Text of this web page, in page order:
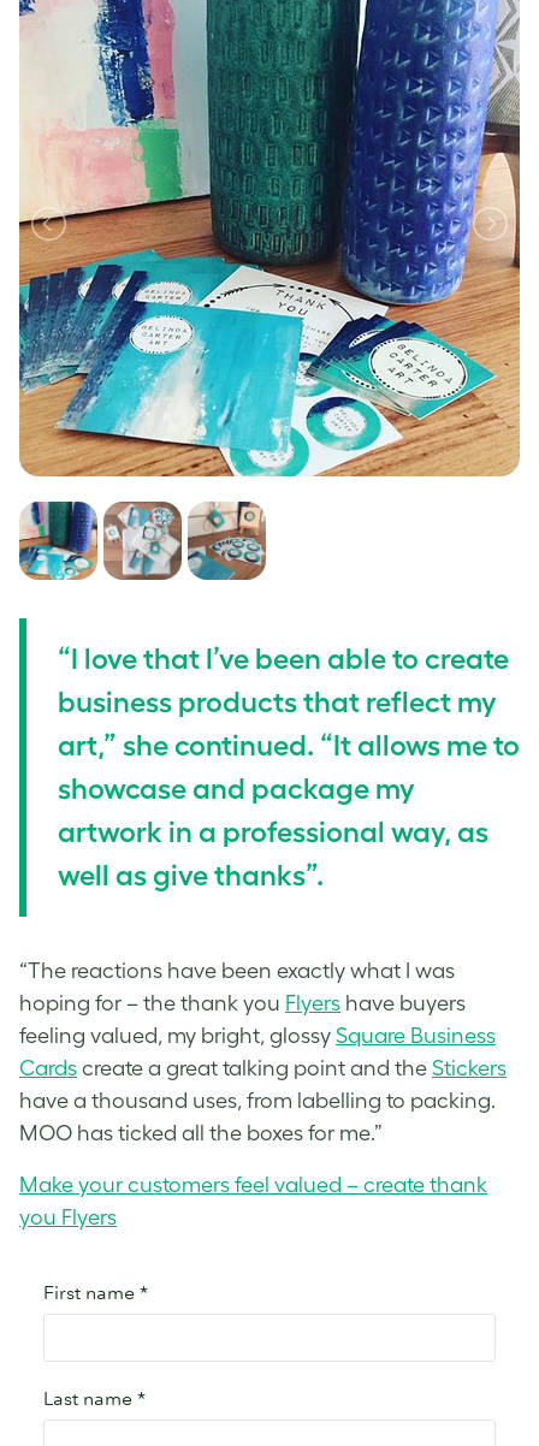
“I love that I’ve been able to create
business products that reflect my
art,” she continued. “It allows me to
showcase and package my
artwork in a professional way, as
well as give thanks”.
“The reactions have been exactly what I was
hoping for – the thank you Flyers have buyers
feeling valued, my bright, glossy Square Business
Cards create a great talking point and the Stickers
have a thousand uses, from labelling to packing.
MOO has ticked all the boxes for me.”
Make your customers feel valued – create thank
you Flyers